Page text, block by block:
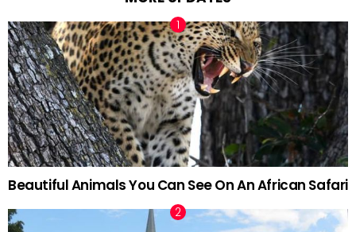
Beautiful Animals You Can See On An African Safari